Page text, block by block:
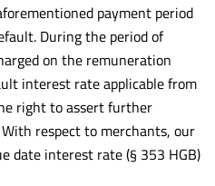
payment period
During the period of
on the remuneration
interest rate applicable from
right to assert further
respect to merchants, our
date interest rate (§ 353 HGB)